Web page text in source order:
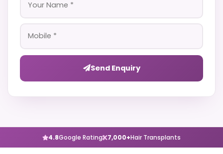
Send Enquiry
4.8Google Rating 7,000+Hair Transplants